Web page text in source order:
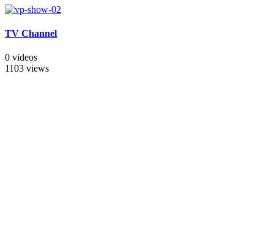
TV Channel
0 videos
1103 views